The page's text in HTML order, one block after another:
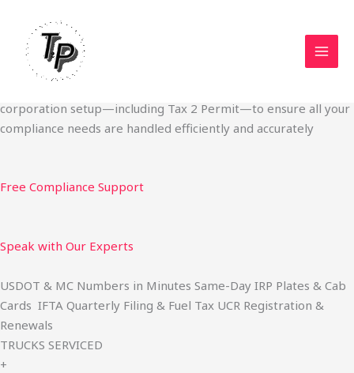
content
Done Fast
We specialize in obtaining State Permits, USDOT registration,
IFTA filing, MC Authority, UCR, BOC-3, IRP plates, IFTA
corporation setup—including Tax 2 Permit—to ensure all your
compliance needs are handled efficiently and accurately
Free Compliance Support
Speak with Our Experts
USDOT & MC Numbers in Minutes Same-Day IRP Plates & Cab
Cards IFTA Quarterly Filing & Fuel Tax UCR Registration &
Renewals
TRUCKS SERVICED
+